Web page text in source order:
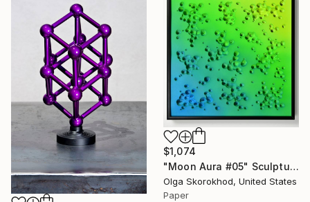
$1,074
"Moon Aura #05" Sculpture
Olga Skorokhod, United States
Paper